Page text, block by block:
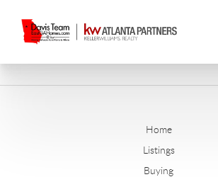
Home
Listings
Buying